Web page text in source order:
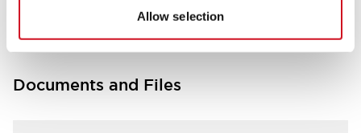
Allow selection
Documents and Files